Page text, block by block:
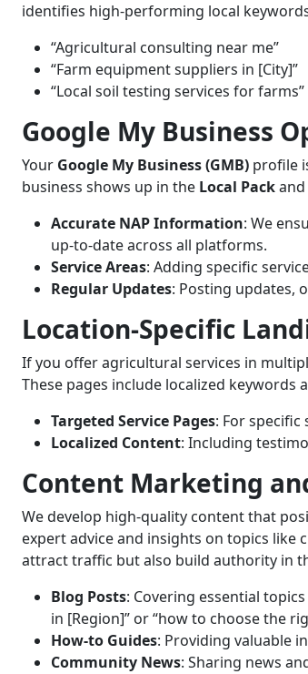
identifies high-performing local
“Agricultural consulting near me”
“Farm equipment suppliers in [City]”
“Local soil testing services for farms”
Google My Business
Your Google My Business (GMB) profile
business shows up in the Local Pack
Accurate NAP Information: We
up-to-date across all platforms.
Service Areas: Adding specific
Regular Updates: Posting updates,
Location-Specific
If you offer agricultural services in
These pages include localized
Targeted Service Pages: For
Localized Content: Including
Content Marketing
We develop high-quality content that
expert advice and insights on topics like
attract traffic but also build authority in
Blog Posts: Covering essential
in [Region]” or “how to choose the
How-to Guides: Providing valuable
Community News: Sharing news